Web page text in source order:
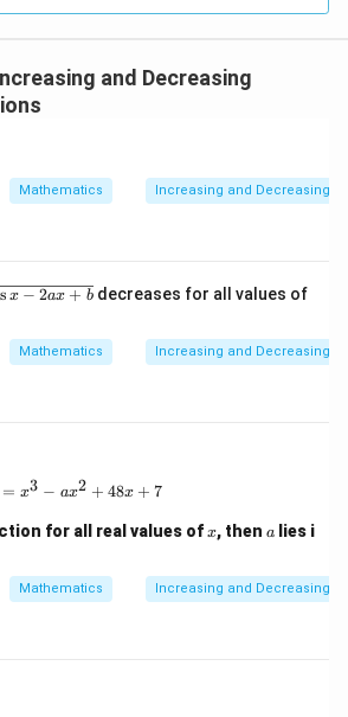
and Decreasing
Mathematics Increasing and Decreasing
s x − 2ax + b decreases for all values of
Mathematics Increasing and Decreasing
y=x^3-ax^2+48x+7
= x3 − ax2 + 48x + 7
for all real values ofx
x, then a
a
lies i
Mathematics Increasing and Decreasing